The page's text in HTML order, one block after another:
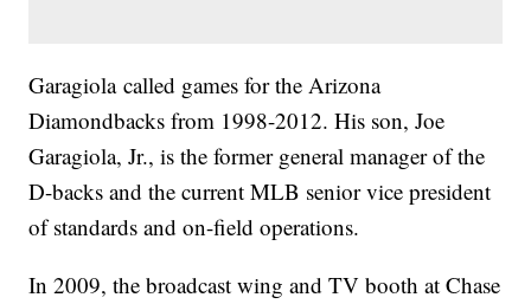
Garagiola called games for the Arizona
Diamondbacks from 1998-2012. His son, Joe
Garagiola, Jr., is the former general manager of the
D-backs and the current MLB senior vice president
of standards and on-field operations.
In 2009, the broadcast wing and TV booth at Chase